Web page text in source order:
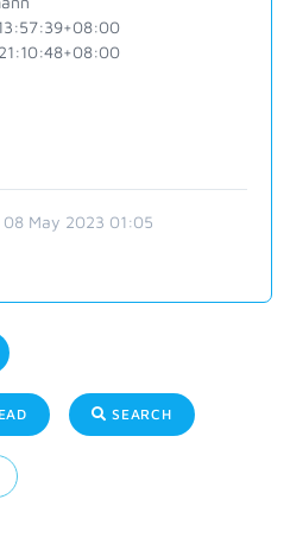
08 May 2023 01:05
SEARCH